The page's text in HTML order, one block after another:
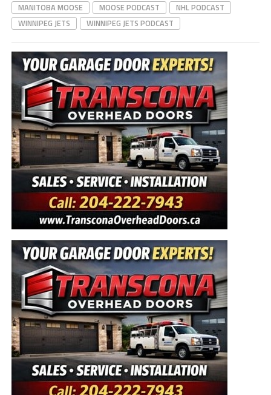
MANITOBA MOOSE
MOOSE PODCAST
NHL PODCAST
WINNIPEG JETS
WINNIPEG JETS PODCAST